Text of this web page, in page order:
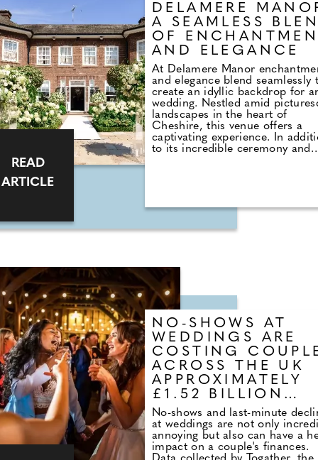
DELAMERE
A SEAMLESS
OF
AND ELEGANCE
At Delamere Manor
and elegance blend seamlessly
create an idyllic backdrop for
wedding. Nestled amid
landscapes in the heart of
Cheshire, this venue offers a
captivating experience. In
to its incredible ceremony and
catering services with
place in any one of a number of
days, the roof is fully retractable
for a flexible dining experience
when day turns to dusk,
of twinkling lights give the space
magical feel.
READ
ARTICLE
NO-SHOWS AT
WEDDINGS ARE
COSTING
ACROSS THE UK
APPROXIMATELY
£1.52 BILLION
EACH YEAR
No-shows and last-minute
at weddings are not only
annoying but also can have a
impact on a couple's finances.